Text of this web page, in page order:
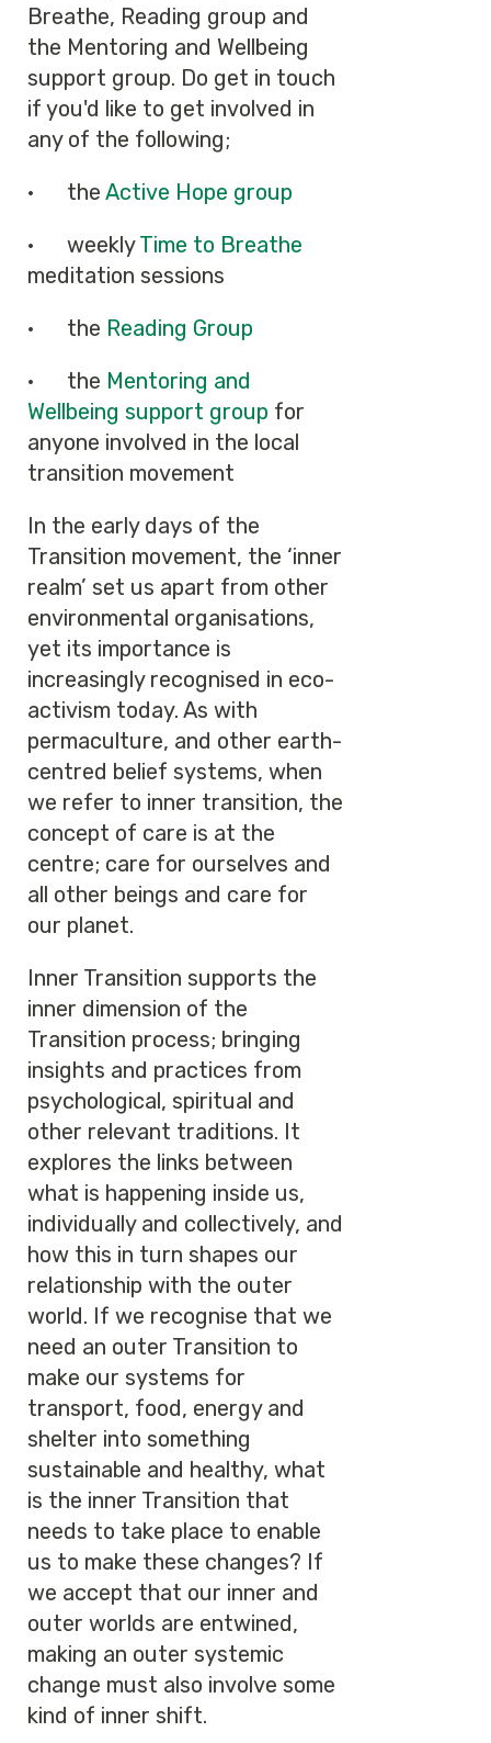
Breathe, Reading group and
the Mentoring and Wellbeing
support group. Do get in touch
if you'd like to get involved in
any of the following;
· the Active Hope group
· weeklyTime to Breathe
meditation sessions
· the Reading Group
· the Mentoring and
Wellbeing support group for
anyone involved in the local
transition movement
In the early days of the
Transition movement, the ‘inner
realm’ set us apart from other
environmental organisations,
yet its importance is
increasingly recognised in eco-
activism today. As with
permaculture, and other earth-
centred belief systems, when
we refer to inner transition, the
concept of care is at the
centre; care for ourselves and
all other beings and care for
our planet.
Inner Transition supports the
inner dimension of the
Transition process; bringing
insights and practices from
psychological, spiritual and
other relevant traditions. It
explores the links between
what is happening inside us,
individually and collectively, and
how this in turn shapes our
relationship with the outer
world. If we recognise that we
need an outer Transition to
make our systems for
transport, food, energy and
shelter into something
sustainable and healthy, what
is the inner Transition that
needs to take place to enable
us to make these changes? If
we accept that our inner and
outer worlds are entwined,
making an outer systemic
change must also involve some
kind of inner shift.